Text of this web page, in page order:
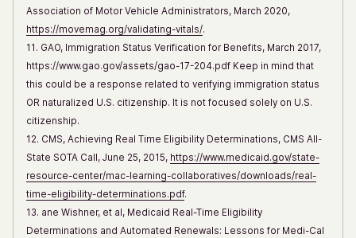
Association of Motor Vehicle Administrators, March 2020,
https://movemag.org/validating-vitals/.
11. GAO, Immigration Status Verification for Benefits, March 2017,
https://www.gao.gov/assets/gao-17-204.pdf Keep in mind that
this could be a response related to verifying immigration status
OR naturalized U.S. citizenship. It is not focused solely on U.S.
citizenship.
12. CMS, Achieving Real Time Eligibility Determinations, CMS All-
State SOTA Call, June 25, 2015, https://www.medicaid.gov/state-
resource-center/mac-learning-collaboratives/downloads/real-
time-eligibility-determinations.pdf.
13. ane Wishner, et al, Medicaid Real-Time Eligibility
Determinations and Automated Renewals: Lessons for Medi-Cal